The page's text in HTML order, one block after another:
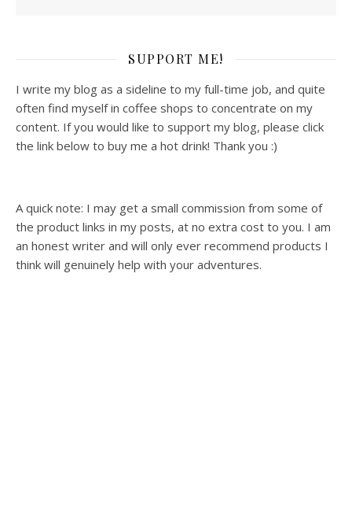
SUPPORT ME!
I write my blog as a sideline to my full-time job, and quite
often find myself in coffee shops to concentrate on my
content. If you would like to support my blog, please click
the link below to buy me a hot drink! Thank you :)
A quick note: I may get a small commission from some of
the product links in my posts, at no extra cost to you. I am
an honest writer and will only ever recommend products I
think will genuinely help with your adventures.